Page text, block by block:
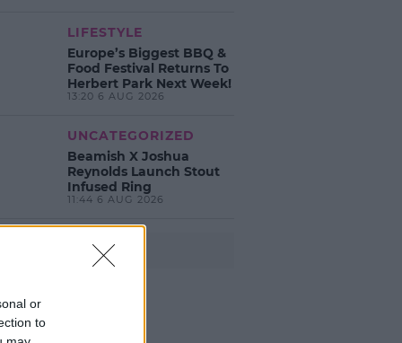
or
to
LIFESTYLE
Europe’s Biggest BBQ &
Food Festival Returns To
Herbert Park Next Week!
13:20 6 AUG 2026
UNCATEGORIZED
Beamish X Joshua
Reynolds Launch Stout
Infused Ring
11:44 6 AUG 2026
Advertisement